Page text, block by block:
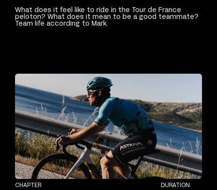
What does it feel like to ride in the Tour de France
peloton? What does it mean to be a good teammate?
Team life according to Mark.
CHAPTER DURATION